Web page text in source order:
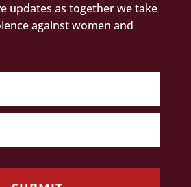
updates as together we take
against women and